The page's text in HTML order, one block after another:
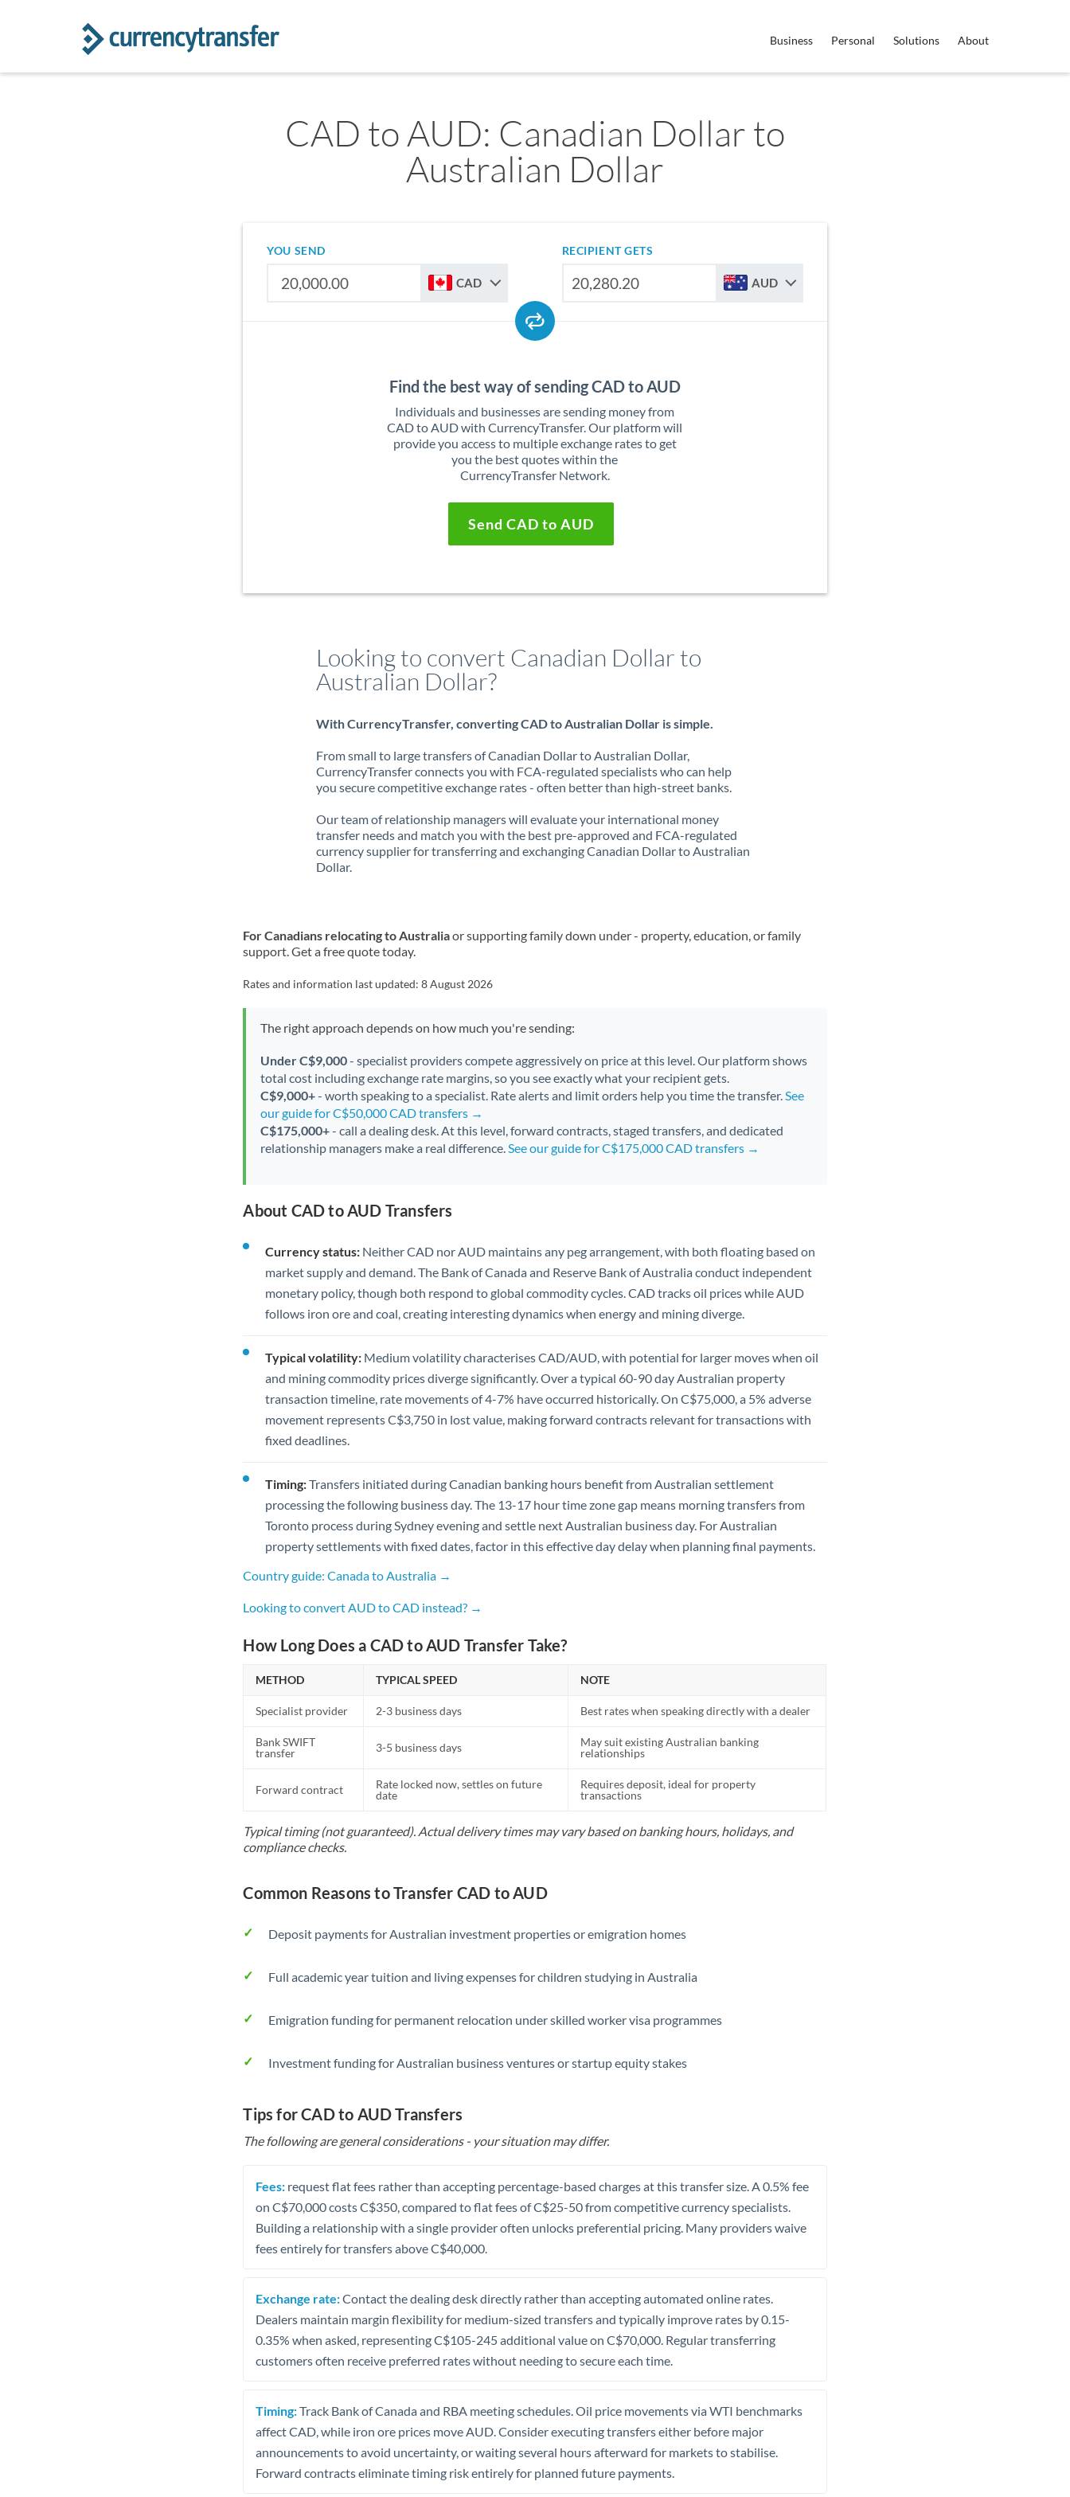
Business Personal Solutions About
CAD to AUD: Canadian Dollar to
Australian Dollar
YOU SEND
CAD
RECIPIENT GETS
AUD
Find the best way of sending CAD to AUD
Individuals and businesses are sending money from
CAD to AUD with CurrencyTransfer. Our platform will
provide you access to multiple exchange rates to get
you the best quotes within the
CurrencyTransfer Network.
Send CAD to AUD
Looking to convert Canadian Dollar to
Australian Dollar?
With CurrencyTransfer, converting CAD to Australian Dollar is simple.
From small to large transfers of Canadian Dollar to Australian Dollar,
CurrencyTransfer connects you with FCA-regulated specialists who can help
you secure competitive exchange rates - often better than high-street banks.
Our team of relationship managers will evaluate your international money
transfer needs and match you with the best pre-approved and FCA-regulated
currency supplier for transferring and exchanging Canadian Dollar to Australian
Dollar.
For Canadians relocating to Australiaor supporting family down under - property, education, or family
support. Get a free quote today.
Rates and information last updated:8 August 2026
The right approach depends on how much you're sending:
Under C$9,000- specialist providers compete aggressively on price at this level. Our platform shows
total cost including exchange rate margins, so you see exactly what your recipient gets.
C$9,000+- worth speaking to a specialist. Rate alerts and limit orders help you time the transfer.See
our guide for C$50,000 CAD transfers →
C$175,000+- call a dealing desk. At this level, forward contracts, staged transfers, and dedicated
relationship managers make a real difference.See our guide for C$175,000 CAD transfers →
About CAD to AUD Transfers
Currency status: Neither CAD nor AUD maintains any peg arrangement, with both floating based on
market supply and demand. The Bank of Canada and Reserve Bank of Australia conduct independent
monetary policy, though both respond to global commodity cycles. CAD tracks oil prices while AUD
follows iron ore and coal, creating interesting dynamics when energy and mining diverge.
Typical volatility: Medium volatility characterises CAD/AUD, with potential for larger moves when oil
and mining commodity prices diverge significantly. Over a typical 60-90 day Australian property
transaction timeline, rate movements of 4-7% have occurred historically. On C$75,000, a 5% adverse
movement represents C$3,750 in lost value, making forward contracts relevant for transactions with
fixed deadlines.
Timing:Transfers initiated during Canadian banking hours benefit from Australian settlement
processing the following business day. The 13-17 hour time zone gap means morning transfers from
Toronto process during Sydney evening and settle next Australian business day. For Australian
property settlements with fixed dates, factor in this effective day delay when planning final payments.
Country guide: Canada to Australia →
Looking to convert AUD to CAD instead? →
How Long Does a CAD to AUD Transfer Take?
METHOD TYPICAL SPEED NOTE
Specialist provider 2-3 business days Best rates when speaking directly with a dealer
Bank SWIFT
transfer
3-5 business days
May suit existing Australian banking
relationships
Forward contract
Rate locked now, settles on future
date
Requires deposit, ideal for property
transactions
Typical timing (not guaranteed). Actual delivery times may vary based on banking hours, holidays, and
compliance checks.
Common Reasons to Transfer CAD to AUD
Deposit payments for Australian investment properties or emigration homes
Full academic year tuition and living expenses for children studying in Australia
Emigration funding for permanent relocation under skilled worker visa programmes
Investment funding for Australian business ventures or startup equity stakes
Tips for CAD to AUD Transfers
The following are general considerations - your situation may differ.
Fees: request flat fees rather than accepting percentage-based charges at this transfer size. A 0.5% fee
on C$70,000 costs C$350, compared to flat fees of C$25-50 from competitive currency specialists.
Building a relationship with a single provider often unlocks preferential pricing. Many providers waive
fees entirely for transfers above C$40,000.
Exchange rate:Contact the dealing desk directly rather than accepting automated online rates.
Dealers maintain margin flexibility for medium-sized transfers and typically improve rates by 0.15-
0.35% when asked, representing C$105-245 additional value on C$70,000. Regular transferring
customers often receive preferred rates without needing to secure each time.
Timing:Track Bank of Canada and RBA meeting schedules. Oil price movements via WTI benchmarks
affect CAD, while iron ore prices move AUD. Consider executing transfers either before major
announcements to avoid uncertainty, or waiting several hours afterward for markets to stabilise.
Forward contracts eliminate timing risk entirely for planned future payments.